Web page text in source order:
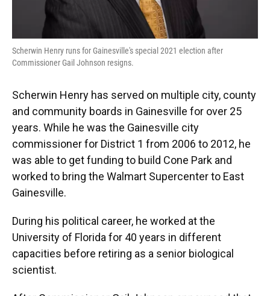
Scherwin Henry runs for Gainesville's special 2021 election after
Commissioner Gail Johnson resigns.
Scherwin Henry has served on multiple city, county
and community boards in Gainesville for over 25
years. While he was the Gainesville city
commissioner for District 1 from 2006 to 2012, he
was able to get funding to build Cone Park and
worked to bring the Walmart Supercenter to East
Gainesville.
During his political career, he worked at the
University of Florida for 40 years in different
capacities before retiring as a senior biological
scientist.